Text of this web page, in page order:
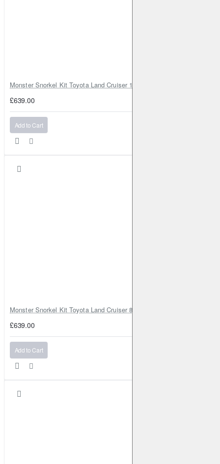
Monster Snorkel Kit Toyota Land Cruiser 100 Series Lexus LX470
£639.00
Add to Cart
Monster Snorkel Kit Toyota Land Cruiser 80 Series Lexus LX450
£639.00
Add to Cart